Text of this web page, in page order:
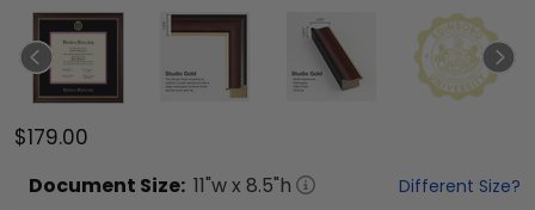
$179.00
Document Size: 11"w x 8.5"h Different Size?